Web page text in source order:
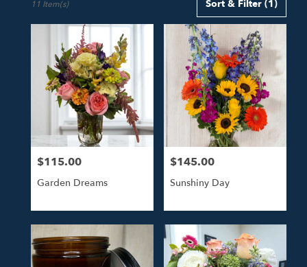
Florists
Flower
delivery
local
florists
delivery
available
Sort & Filter (1)
11 Item(s)
Price:
$115.00
Garden Dreams
Price:
$145.00
Sunshiny Day